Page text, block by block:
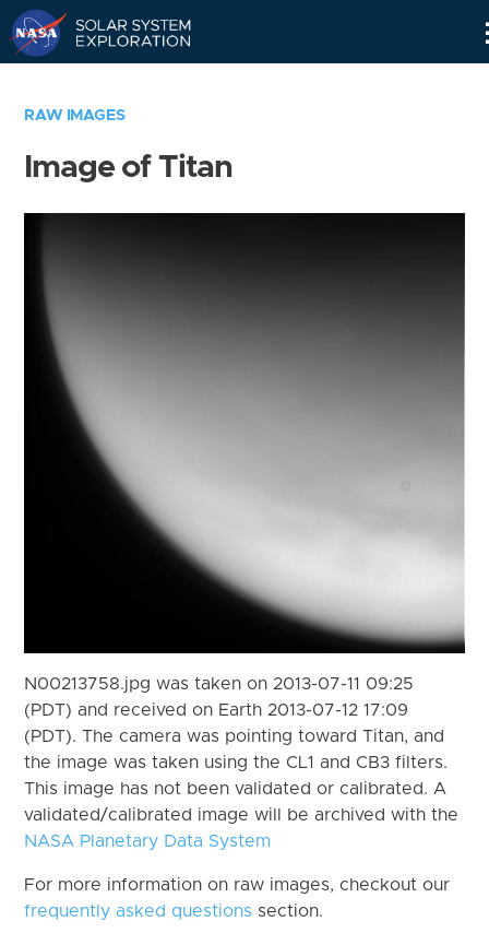
RAW IMAGES
Image of Titan
N00213758.jpg was taken on 2013-07-11 09:25
(PDT) and received on Earth 2013-07-12 17:09
(PDT). The camera was pointing toward Titan, and
the image was taken using the CL1 and CB3 filters.
This image has not been validated or calibrated. A
validated/calibrated image will be archived with the
NASA Planetary Data System
For more information on raw images, checkout our
frequently asked questions section.